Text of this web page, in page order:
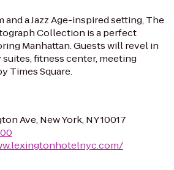
a Jazz Age-inspired setting, The
Collection is a perfect
Manhattan. Guests will revel in
fitness center, meeting
Times Square.
Ave, New York, NY 10017